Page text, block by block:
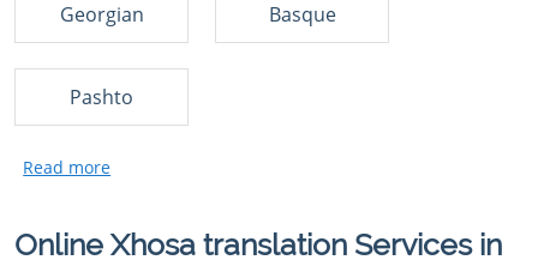
Georgian Basque
Pashto
Online Xhosa translation Services in